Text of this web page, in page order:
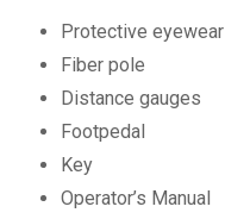
Protective eyewear
Fiber pole
Distance gauges
Footpedal
Key
Operator’s Manual